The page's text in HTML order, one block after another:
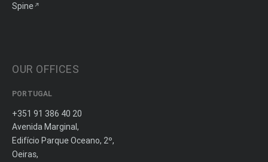
Spine
OUR OFFICES
PORTUGAL
+351 91 386 40 20
Avenida Marginal,
Edifício Parque Oceano, 2º,
Oeiras,